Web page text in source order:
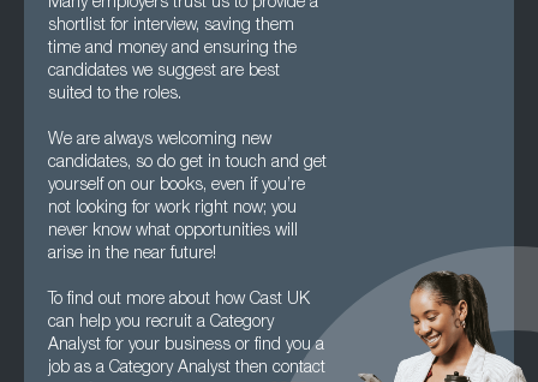
Many employers trust us to provide a
shortlist for interview, saving them
time and money and ensuring the
candidates we suggest are best
suited to the roles.
We are always welcoming new
candidates, so do get in touch and get
yourself on our books, even if you’re
not looking for work right now; you
never know what opportunities will
arise in the near future!
To find out more about how Cast UK
can help you recruit a Category
Analyst for your business or find you a
job as a Category Analyst then contact